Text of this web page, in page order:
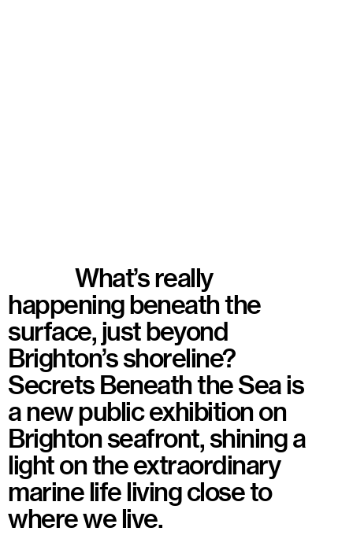
What’s really
happening beneath the
surface, just beyond
Brighton’s shoreline?
Secrets Beneath the Sea is
a new public exhibition on
Brighton seafront, shining a
light on the extraordinary
marine life living close to
where we live.